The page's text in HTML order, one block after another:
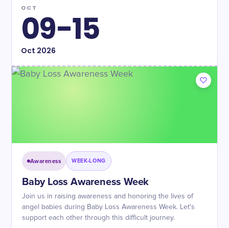
OCT
09-15
Oct 2026
Awareness WEEK-LONG
Baby Loss Awareness Week
Join us in raising awareness and honoring the lives of
angel babies during Baby Loss Awareness Week. Let's
support each other through this difficult journey.